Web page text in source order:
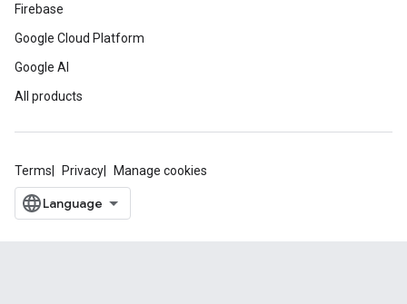
Firebase
Google Cloud Platform
Google AI
All products
Terms Privacy Manage cookies